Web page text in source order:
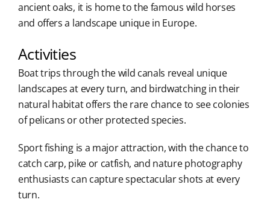
ancient oaks, it is home to the famous wild horses
and offers a landscape unique in Europe.
Activities
Boat trips through the wild canals reveal unique
landscapes at every turn, and birdwatching in their
natural habitat offers the rare chance to see colonies
of pelicans or other protected species.
Sport fishing is a major attraction, with the chance to
catch carp, pike or catfish, and nature photography
enthusiasts can capture spectacular shots at every
turn.